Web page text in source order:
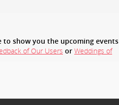
to show you the upcoming events
of Our Users or Weddings of